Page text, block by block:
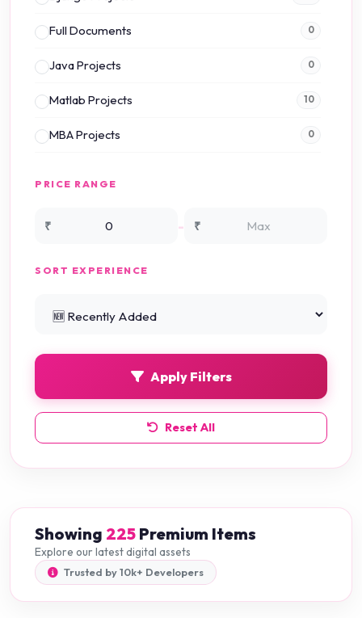
Full Documents 0
Java Projects 0
Matlab Projects 10
MBA Projects 0
PHP Projects
Python Projects
PRICE RANGE
₹ - ₹
SORT EXPERIENCE
Apply Filters
Reset All
Showing 225 Premium Items
Explore our latest digital assets
Trusted by 10k+ Developers